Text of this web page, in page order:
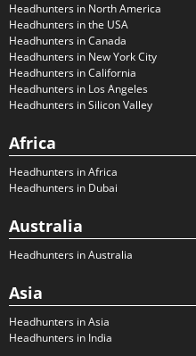
Headhunters in North America
Headhunters in the USA
Headhunters in Canada
Headhunters in New York City
Headhunters in California
Headhunters in Los Angeles
Headhunters in Silicon Valley
Africa
Headhunters in Africa
Headhunters in Dubai
Australia
Headhunters in Australia
Asia
Headhunters in Asia
Headhunters in India